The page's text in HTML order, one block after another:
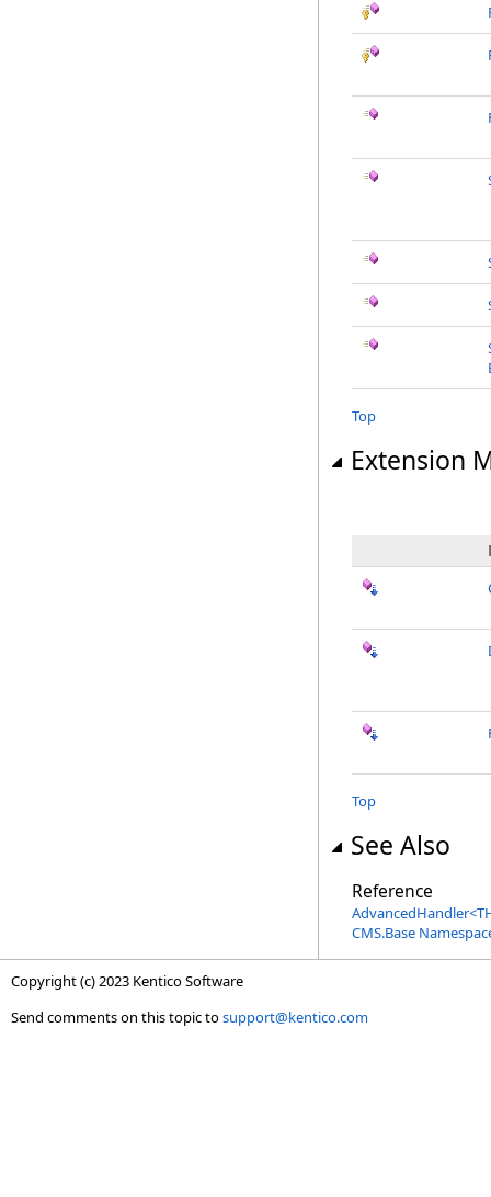
Top
Extension
Top
See Also
Reference
AdvancedHandler<
CMS.Base
Copyright (c) 2023 Kentico Software
Send comments on this topic tosupport@kentico.com